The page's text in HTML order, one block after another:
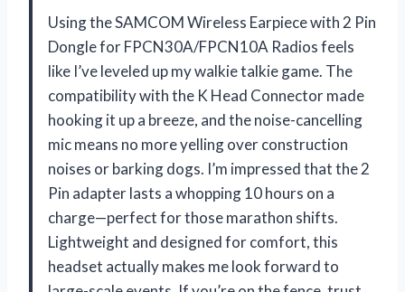
Using the SAMCOM Wireless Earpiece with 2 Pin
Dongle for FPCN30A/FPCN10A Radios feels
like I’ve leveled up my walkie talkie game. The
compatibility with the K Head Connector made
hooking it up a breeze, and the noise-cancelling
mic means no more yelling over construction
noises or barking dogs. I’m impressed that the 2
Pin adapter lasts a whopping 10 hours on a
charge—perfect for those marathon shifts.
Lightweight and designed for comfort, this
headset actually makes me look forward to